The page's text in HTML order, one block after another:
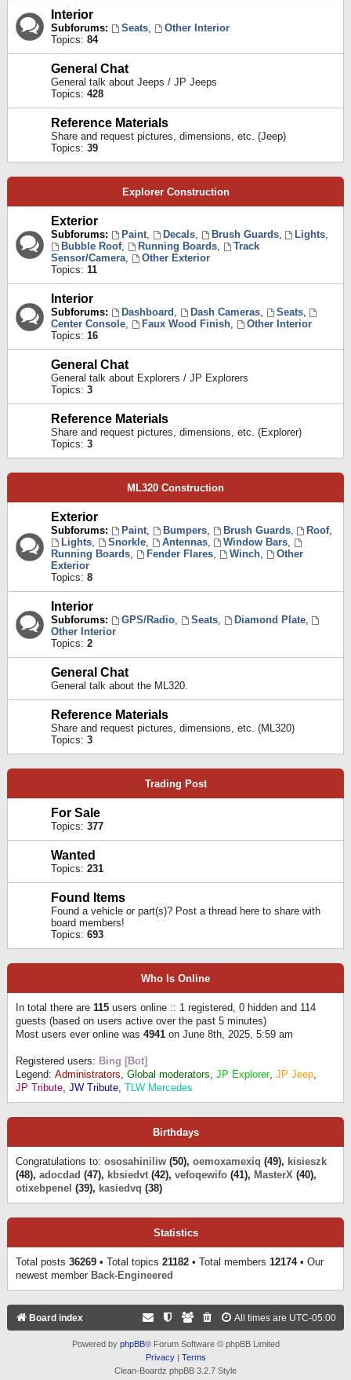
Interior
Subforums: Seats,
Other Interior
Topics: 84
General Chat
General talk about Jeeps / JP Jeeps
Topics: 428
Reference Materials
Share and request pictures, dimensions, etc. (Jeep)
Topics: 39
Explorer Construction
Exterior
Subforums: Paint, Decals, Brush Guards, Lights,
Bubble Roof, Running Boards,
Track
Sensor/Camera,
Other Exterior
Topics: 11
Interior
Subforums: Dashboard , Dash Cameras, Seats,
Center Console, Faux Wood Finish,
Other Interior
Topics: 16
General Chat
General talk about Explorers / JP Explorers
Topics: 3
Reference Materials
Share and request pictures, dimensions, etc. (Explorer)
Topics: 3
ML320 Construction
Exterior
Subforums: Paint, Bumpers, Brush Guards, Roof,
Lights, Snorkle, Antennas, Window Bars,
Running Boards, Fender Flares, Winch,
Other
Exterior
Topics: 8
Interior
Subforums: GPS/Radio, Seats, Diamond Plate,
Other Interior
Topics: 2
General Chat
General talk about the ML320.
Reference Materials
Share and request pictures, dimensions, etc. (ML320)
Topics: 3
Trading Post
For Sale
Topics: 377
Wanted
Topics: 231
Found Items
Found a vehicle or part(s)? Post a thread here to share with
board members!
Topics: 693
Who Is Online
In total there are 115 users online :: 1 registered, 0 hidden and 114
guests (based on users active over the past 5 minutes)
Most users ever online was 4941 on June 8th, 2025, 5:59 am
Registered users: Bing [Bot]
Legend: Administrators, Global moderators, JP Explorer, JP Jeep,
JP Tribute, JW Tribute, TLW Mercedes
Birthdays
Congratulations to: ososahiniliw (50), oemoxamexiq (49), kisieszk
(48), adocdad (47), kbsiedvt (42), vefoqewifo (41), MasterX (40),
otixebpenel (39), kasiedvq (38)
Statistics
Total posts 36269 • Total topics 21182 • Total members 12174• Our
newest member Back-Engineered
Board index All times are UTC-05:00
Powered by phpBB® Forum Software © phpBB Limited
Privacy| Terms
Clean-Boardz phpBB 3.2.7 Style